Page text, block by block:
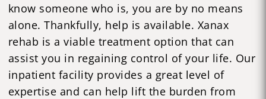
know someone who is, you are by no means
alone. Thankfully, help is available. Xanax
rehab is a viable treatment option that can
assist you in regaining control of your life. Our
inpatient facility provides a great level of
expertise and can help lift the burden from